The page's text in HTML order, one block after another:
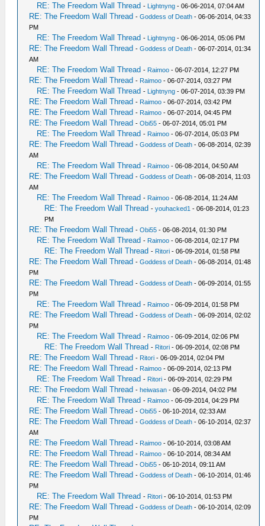
RE: The Freedom Wall Thread - Lightnyng - 06-06-2014, 07:04 AM
RE: The Freedom Wall Thread -Goddess of Death - 06-06-2014, 04:33
PM
RE: The Freedom Wall Thread - Lightnyng - 06-06-2014, 05:06 PM
RE: The Freedom Wall Thread -Goddess of Death - 06-07-2014, 01:34
AM
RE: The Freedom Wall Thread - Raimoo - 06-07-2014, 12:27 PM
RE: The Freedom Wall Thread - Raimoo - 06-07-2014, 03:27 PM
RE: The Freedom Wall Thread - Lightnyng - 06-07-2014, 03:39 PM
RE: The Freedom Wall Thread - Raimoo - 06-07-2014, 03:42 PM
RE: The Freedom Wall Thread - Raimoo - 06-07-2014, 04:45 PM
RE: The Freedom Wall Thread -Obi55 - 06-07-2014, 05:01 PM
RE: The Freedom Wall Thread - Raimoo - 06-07-2014, 05:03 PM
RE: The Freedom Wall Thread -Goddess of Death - 06-08-2014, 02:39
AM
RE: The Freedom Wall Thread - Raimoo - 06-08-2014, 04:50 AM
RE: The Freedom Wall Thread -Goddess of Death - 06-08-2014, 11:03
AM
RE: The Freedom Wall Thread - Raimoo - 06-08-2014, 11:24 AM
RE: The Freedom Wall Thread -youhacked1 - 06-08-2014, 01:23
PM
RE: The Freedom Wall Thread -Obi55 - 06-08-2014, 01:30 PM
RE: The Freedom Wall Thread - Raimoo - 06-08-2014, 02:17 PM
RE: The Freedom Wall Thread - Ritori - 06-09-2014, 01:58 PM
RE: The Freedom Wall Thread -Goddess of Death - 06-08-2014, 01:48
PM
RE: The Freedom Wall Thread -Goddess of Death - 06-09-2014, 01:55
PM
RE: The Freedom Wall Thread - Raimoo - 06-09-2014, 01:58 PM
RE: The Freedom Wall Thread -Goddess of Death - 06-09-2014, 02:02
PM
RE: The Freedom Wall Thread - Raimoo - 06-09-2014, 02:06 PM
RE: The Freedom Wall Thread - Ritori - 06-09-2014, 02:08 PM
RE: The Freedom Wall Thread - Ritori - 06-09-2014, 02:04 PM
RE: The Freedom Wall Thread - Raimoo - 06-09-2014, 02:13 PM
RE: The Freedom Wall Thread - Ritori - 06-09-2014, 02:29 PM
RE: The Freedom Wall Thread -heiwasan - 06-09-2014, 04:02 PM
RE: The Freedom Wall Thread - Raimoo - 06-09-2014, 04:29 PM
RE: The Freedom Wall Thread -Obi55 - 06-10-2014, 02:33 AM
RE: The Freedom Wall Thread -Goddess of Death - 06-10-2014, 02:37
AM
RE: The Freedom Wall Thread - Raimoo - 06-10-2014, 03:08 AM
RE: The Freedom Wall Thread - Raimoo - 06-10-2014, 08:34 AM
RE: The Freedom Wall Thread -Obi55 - 06-10-2014, 09:11 AM
RE: The Freedom Wall Thread -Goddess of Death - 06-10-2014, 01:46
PM
RE: The Freedom Wall Thread - Ritori - 06-10-2014, 01:53 PM
RE: The Freedom Wall Thread -Goddess of Death - 06-10-2014, 02:09
PM